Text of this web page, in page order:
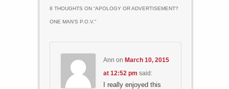
8 THOUGHTS ON “APOLOGY OR ADVERTISEMENT?
ONE MAN’S P.O.V.”
Ann on March 10, 2015
at 12:52 pm said:
I really enjoyed this